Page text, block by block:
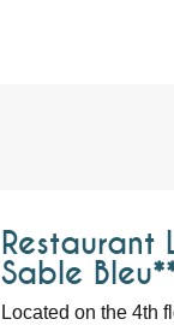
Restaurant
Sable
Located on the 4th